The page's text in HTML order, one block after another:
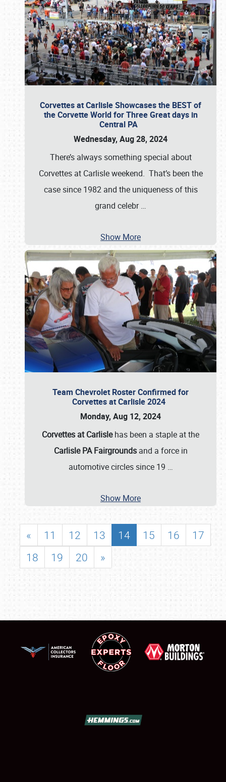
Corvettes at Carlisle Showcases the BEST of
the Corvette World for Three Great days in
Central PA
Wednesday, Aug 28, 2024
There’s always something special about
Corvettes at Carlisle weekend. That’s been the
case since 1982 and the uniqueness of this
grand celebr…
Show More
Team Chevrolet Roster Confirmed for
Corvettes at Carlisle 2024
Monday, Aug 12, 2024
Corvettes at Carlislehas been a staple at the
Carlisle PA Fairgroundsand a force in
automotive circles since 19 …
Show More
« 11 12 13 14 15 16
17
18
19 20 »